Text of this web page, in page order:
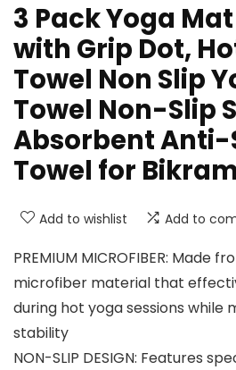
3 Pack Yoga
with Grip Dot,
Towel Non Slip
Towel Non-Slip
Absorbent Anti-
Towel for
Add to wishlist Add to
PREMIUM MICROFIBER: Made
microfiber material that
during hot yoga sessions while
stability
NON-SLIP DESIGN: Features